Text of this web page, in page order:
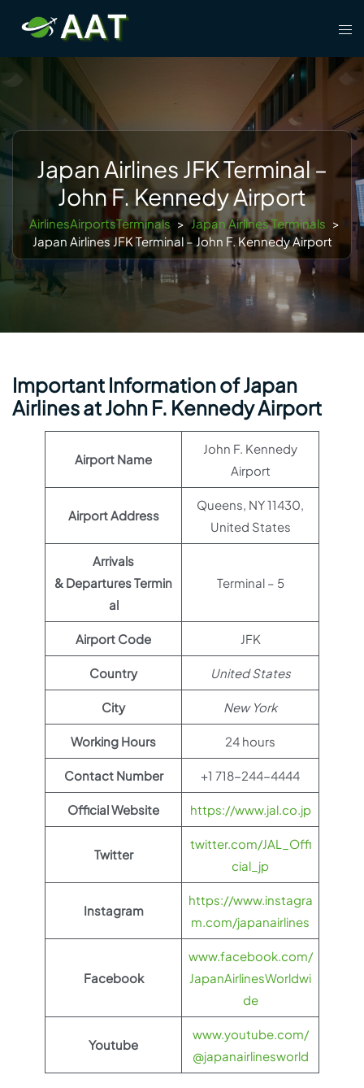
content
Japan Airlines JFK Terminal –
John F. Kennedy Airport
AirlinesAirportsTerminals > Japan Airlines Terminals >
Japan Airlines JFK Terminal – John F. Kennedy Airport
Important Information of Japan
Airlines at John F. Kennedy Airport
Airport Name
John F. Kennedy
Airport
Airport Address
Queens, NY 11430,
United States
Arrivals
& Departures Termin
al
Terminal – 5
Airport Code JFK
Country United States
City New York
Working Hours 24 hours
Contact Number +1 718-244-4444
Official Website https://www.jal.co.jp
Twitter
twitter.com/JAL_Offi
cial_jp
Instagram
https://www.instagra
m.com/japanairlines
Facebook
www.facebook.com/
JapanAirlinesWorldwi
de
Youtube
www.youtube.com/
@japanairlinesworld